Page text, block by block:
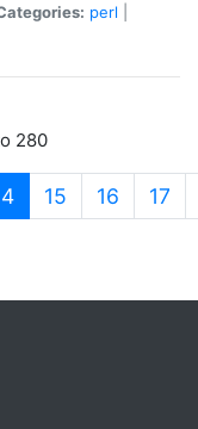
perl
280
(current)
15 16 17